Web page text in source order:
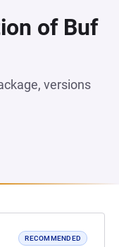
of Buf
versions
RECOMMENDED